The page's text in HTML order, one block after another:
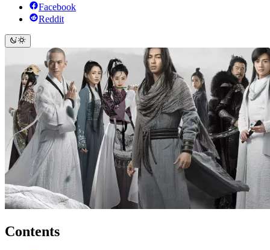
Facebook
Reddit
Contents